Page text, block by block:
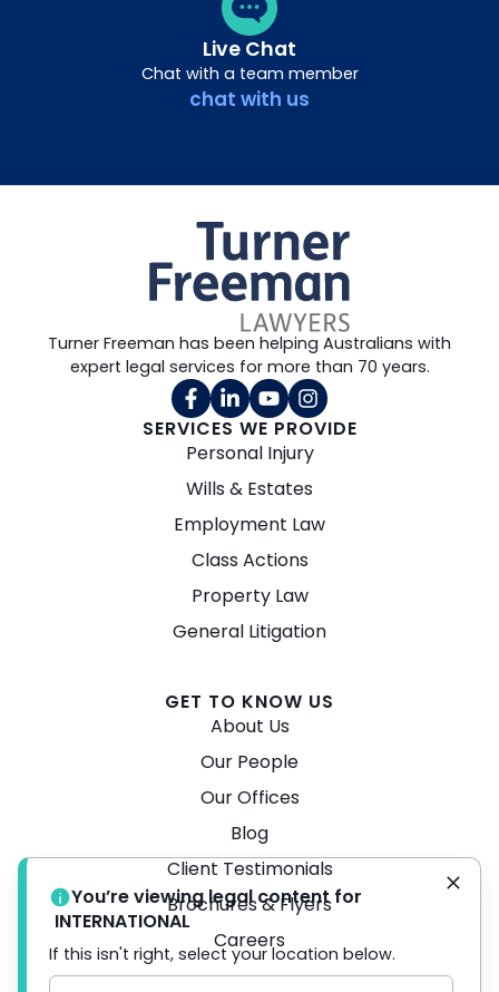
Live Chat
Chat with a team member
chat with us
SERVICES WE PROVIDE
Personal Injury
Wills & Estates
Employment Law
Class Actions
Property Law
General Litigation
GET TO KNOW US
About Us
Our People
Our Offices
Blog
Client Testimonials
Brochures & Flyers
Careers
Turner Freeman has been helping Australians with
expert legal services for more than 70 years.
You’re viewing legal content for
INTERNATIONAL
If this isn't right, select your location below.